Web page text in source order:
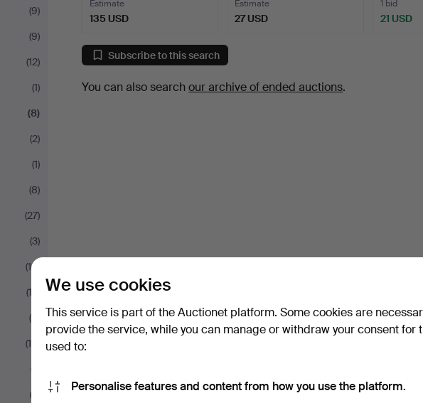
(9)
(9)
(12)
(1)
(8)
(2)
(1)
(8)
(27)
(3)
(14)
(13)
(4)
(14)
(7)
(2)
Estimate
135 USD
Estimate
27 USD
1 bid
21 USD
Subscribe to this search
You can also searchour archive of ended auctions.
We use cookies
This service is part of the Auctionet platform. Some cookies are
provide the service, while you can manage or withdraw your consent for
used to:
Personalise features and content from how you use the platform.